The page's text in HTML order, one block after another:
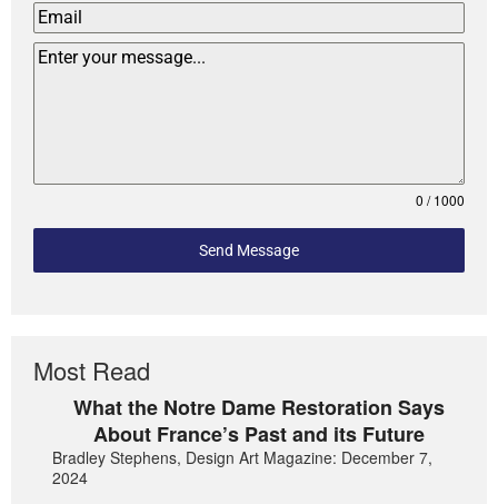
0 / 1000
Send Message
Most Read
What the Notre Dame Restoration Says
About France’s Past and its Future
Bradley Stephens, Design Art Magazine: December 7,
2024